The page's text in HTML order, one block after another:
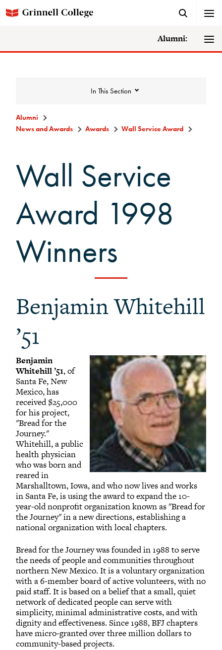
Alumni:
In This Section
College News
Awards
Alumni Awards
Alumni Senior Awards
Wall Service Award
Diversity Champion Award
Schwab Prize for Community Service
Athletics Hall of Fame
Grinnellians in the News
Grinnell Magazine
Scarlet & Black
Scarlet & Black Archive
Digital Grinnell
Alumni
News and Awards
Awards Wall Service Award
Wall Service
Award 1998
Winners
Benjamin Whitehill
’51
Benjamin
Whitehill ’51, of
Santa Fe, New
Mexico, has
received $25,000
for his project,
"Bread for the
Journey."
Whitehill, a public
health physician
who was born and
reared in
Marshalltown, Iowa, and who now lives and works
in Santa Fe, is using the award to expand the 10-
year-old nonprofit organization known as "Bread for
the Journey" in a new directions, establishing a
national organization with local chapters.
Bread for the Journey was founded in 1988 to serve
the needs of people and communities throughout
northern New Mexico. It is a voluntary organization
with a 6-member board of active volunteers, with no
paid staff. It is based on a belief that a small, quiet
network of dedicated people can serve with
simplicity, minimal administrative costs, and with
dignity and effectiveness. Since 1988, BFJ chapters
have micro-granted over three million dollars to
community-based projects.